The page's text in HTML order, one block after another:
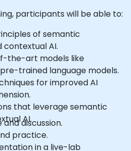
participants will be able to:
of semantic
contextual AI.
the-art models like
trained language models.
for improved AI
that leverage semantic
AI.
discussion.
practice.
in a live-lab